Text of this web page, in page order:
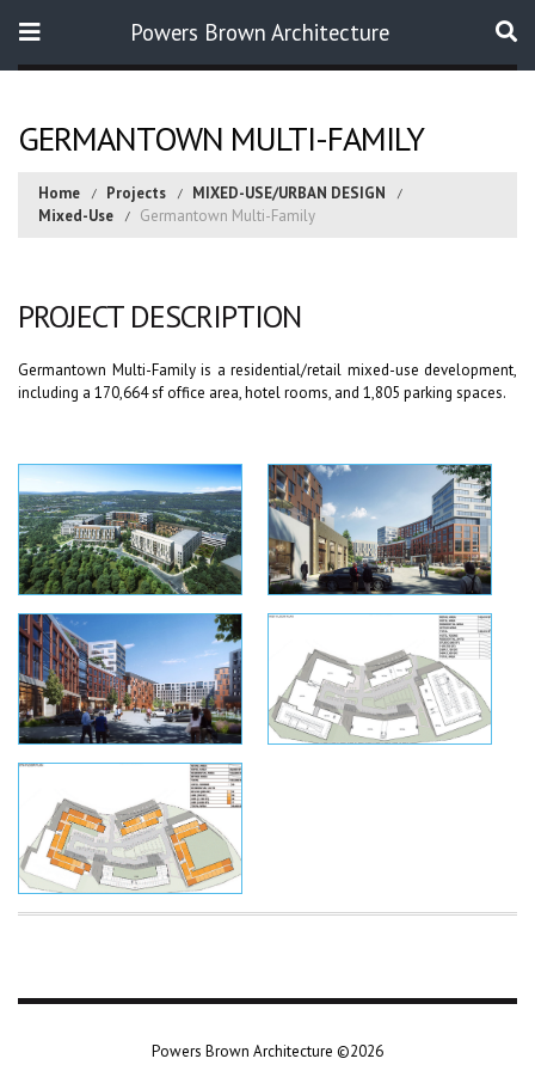
Powers Brown Architecture
GERMANTOWN MULTI-FAMILY
Home Projects
MIXED-USE/URBAN DESIGN
Mixed-Use
Germantown Multi-Family
PROJECT DESCRIPTION
Germantown Multi-Family is a residential/retail mixed-use development,
including a 170,664 sf office area, hotel rooms, and 1,805 parking spaces.
Powers Brown Architecture ©2026